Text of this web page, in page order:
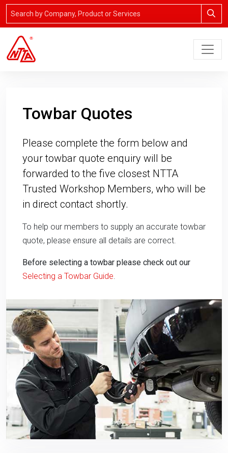
Towbar Quotes
Please complete the form below and
your towbar quote enquiry will be
forwarded to the five closest NTTA
Trusted Workshop Members, who will be
in direct contact shortly.
To help our members to supply an accurate towbar
quote, please ensure all details are correct.
Before selecting a towbar please check out our
Selecting a Towbar Guide.